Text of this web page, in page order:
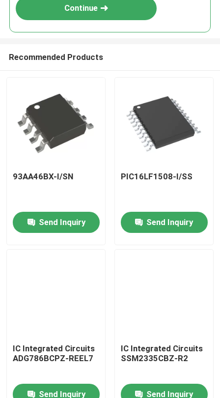
Products
About Us
Continue
Recommended Products
93AA46BX-I/SN
Send Inquiry
PIC16LF1508-I/SS
Send Inquiry
IC Integrated Circuits
ADG786BCPZ-REEL7
Send Inquiry
IC Integrated Circuits
SSM2335CBZ-R2
Send Inquiry